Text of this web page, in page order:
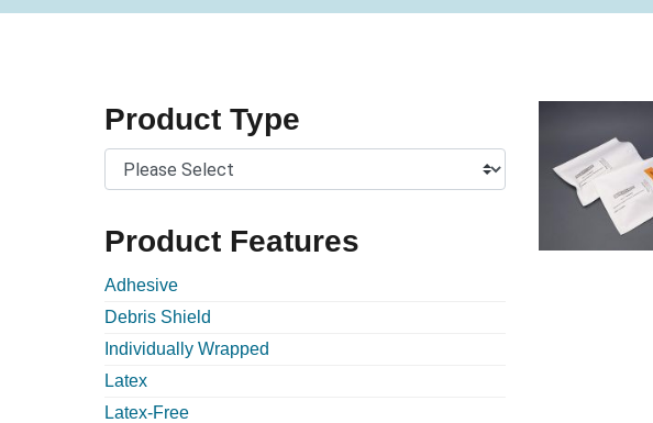
Product Type
Product Features
Adhesive
Debris Shield
Individually Wrapped
Latex
Latex-Free